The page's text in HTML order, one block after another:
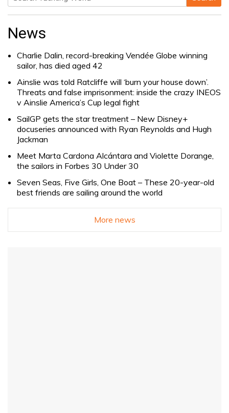
Search
News
Charlie Dalin, record-breaking Vendée Globe winning
sailor, has died aged 42
Ainslie was told Ratcliffe will ‘burn your house down’.
Threats and false imprisonment: inside the crazy INEOS
v Ainslie America’s Cup legal fight
SailGP gets the star treatment – New Disney+
docuseries announced with Ryan Reynolds and Hugh
Jackman
Meet Marta Cardona Alcántara and Violette Dorange,
the sailors in Forbes 30 Under 30
Seven Seas, Five Girls, One Boat – These 20-year-old
best friends are sailing around the world
More news